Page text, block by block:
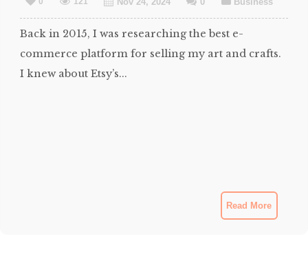
Back in 2015, I was researching the best e-
commerce platform for selling my art and crafts.
I knew about Etsy’s...
Read More